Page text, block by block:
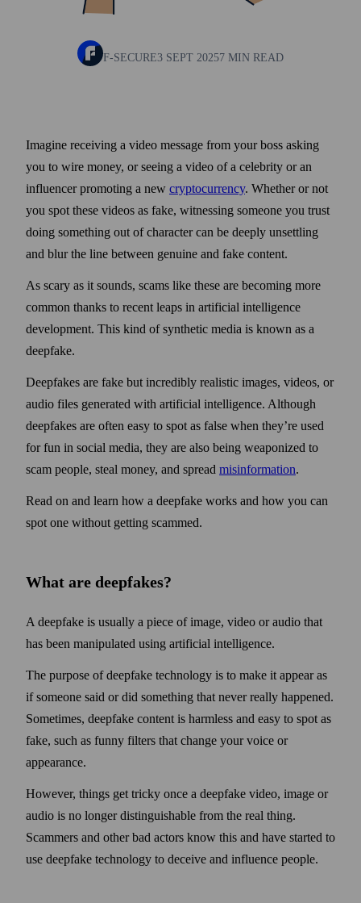
F-SECURE3 SEPT 20257 MIN READ
Imagine receiving a video message from your boss asking
you to wire money, or seeing a video of a celebrity or an
influencer promoting a new crypto­currency. Whether or not
you spot these videos as fake, witnessing some­one you trust
doing some­thing out of character can be deeply unsettling
and blur the line between genuine and fake content.
As scary as it sounds, scams like these are becoming more
common thanks to recent leaps in artificial intelligence
development. This kind of synthetic media is known as a
deepfake.
Deepfakes are fake but incredibly realistic images, videos, or
audio files generated with artificial intelligence. Although
deep­fakes are often easy to spot as false when they’re used
for fun in social media, they are also being weaponized to
scam people, steal money, and spread misinformation.
Read on and learn how a deepfake works and how you can
spot one without getting scammed.
What are deepfakes?
A deepfake is usually a piece of image, video or audio that
has been manipulated using artificial intelligence.
The purpose of deepfake technology is to make it appear as
if some­one said or did some­thing that never really happened.
Some­times, deep­fake content is harmless and easy to spot as
fake, such as funny filters that change your voice or
appearance.
However, things get tricky once a deep­fake video, image or
audio is no longer distinguishable from the real thing.
Scammers and other bad actors know this and have started to
use deep­fake technology to deceive and influence people.